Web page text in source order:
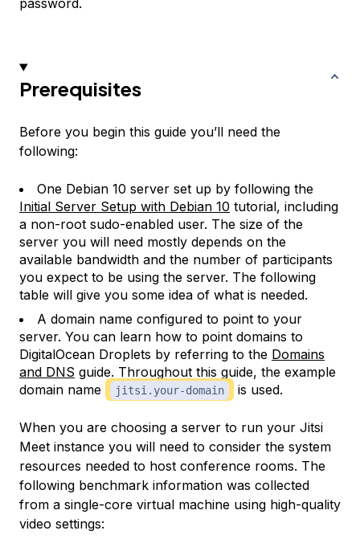
password.
Prerequisites
Before you begin this guide you’ll need the
following:
One Debian 10 server set up by following the
Initial Server Setup with Debian 10 tutorial, including
a non-root sudo-enabled user. The size of the
server you will need mostly depends on the
available bandwidth and the number of participants
you expect to be using the server. The following
table will give you some idea of what is needed.
A domain name configured to point to your
server. You can learn how to point domains to
DigitalOcean Droplets by referring to the Domains
and DNS guide. Throughout this guide, the example
domain name
jitsi.your-domain is used.
When you are choosing a server to run your Jitsi
Meet instance you will need to consider the system
resources needed to host conference rooms. The
following benchmark information was collected
from a single-core virtual machine using high-quality
video settings: